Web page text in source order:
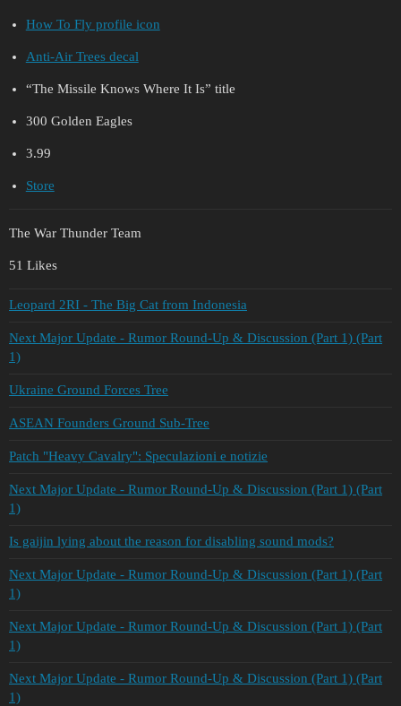
How To Fly profile icon
Anti-Air Trees decal
“The Missile Knows Where It Is” title
300 Golden Eagles
3.99
Store
The War Thunder Team
51 Likes
Leopard 2RI - The Big Cat from Indonesia
Next Major Update - Rumor Round-Up & Discussion (Part 1) (Part
1)
Ukraine Ground Forces Tree
ASEAN Founders Ground Sub-Tree
Patch "Heavy Cavalry": Speculazioni e notizie
Next Major Update - Rumor Round-Up & Discussion (Part 1) (Part
1)
Is gaijin lying about the reason for disabling sound mods?
Next Major Update - Rumor Round-Up & Discussion (Part 1) (Part
1)
Next Major Update - Rumor Round-Up & Discussion (Part 1) (Part
1)
Next Major Update - Rumor Round-Up & Discussion (Part 1) (Part
1)